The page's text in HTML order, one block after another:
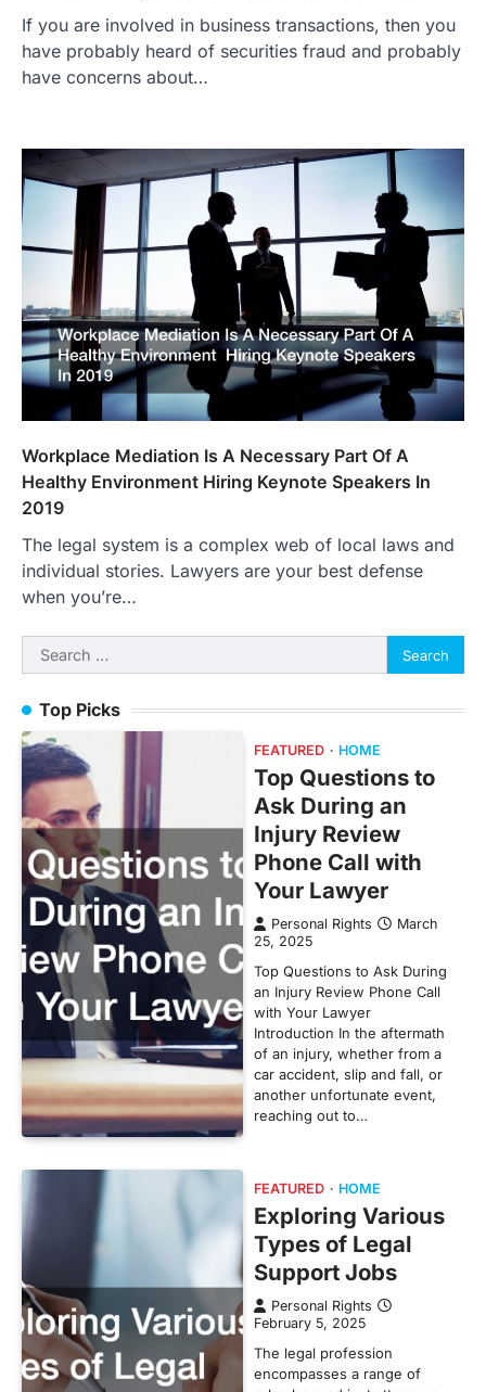
If you are involved in business transactions, then you
have probably heard of securities fraud and probably
have concerns about…
Workplace Mediation Is A Necessary Part Of A
Healthy Environment Hiring Keynote Speakers In
2019
The legal system is a complex web of local laws and
individual stories. Lawyers are your best defense
when you’re…
Search
for:
Top Picks
FEATURED HOME
Top Questions to
Ask During an
Injury Review
Phone Call with
Your Lawyer
Personal Rights
March
25, 2025
Top Questions to Ask During
an Injury Review Phone Call
with Your Lawyer
Introduction In the aftermath
of an injury, whether from a
car accident, slip and fall, or
another unfortunate event,
reaching out to…
FEATURED HOME
Exploring Various
Types of Legal
Support Jobs
Personal Rights
February 5, 2025
The legal profession
encompasses a range of